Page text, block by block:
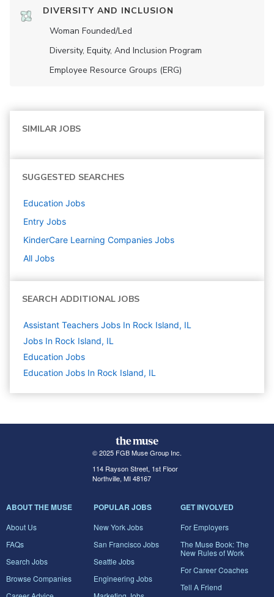
DIVERSITY AND INCLUSION
Woman Founded/led
Diversity, Equity, And Inclusion Program
Employee Resource Groups (ERG)
SIMILAR JOBS
SUGGESTED SEARCHES
Education Jobs
Entry Jobs
KinderCare Learning Companies Jobs
All Jobs
SEARCH ADDITIONAL JOBS
Assistant Teachers Jobs In Rock Island, IL
Jobs In Rock Island, IL
Education Jobs
Education Jobs In Rock Island, IL
© 2025 FGB Muse Group Inc.
114 Rayson Street, 1st Floor
Northville, MI 48167
ABOUT THE MUSE
About Us
FAQs
Search Jobs
Browse Companies
POPULAR JOBS
New York Jobs
San Francisco Jobs
Seattle Jobs
Engineering Jobs
GET INVOLVED
For Employers
The Muse Book: The
New Rules of Work
For Career Coaches
Tell A Friend